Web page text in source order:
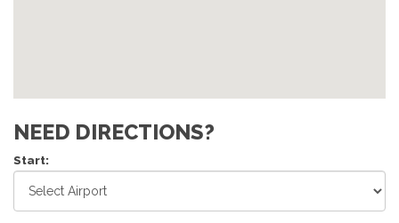
NEED DIRECTIONS?
Start: